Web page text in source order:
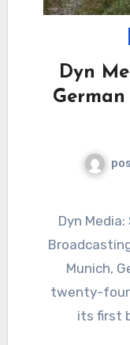
Dyn
Dyn Media: Shaking Up German Sports
Munich,
twenty-
its first